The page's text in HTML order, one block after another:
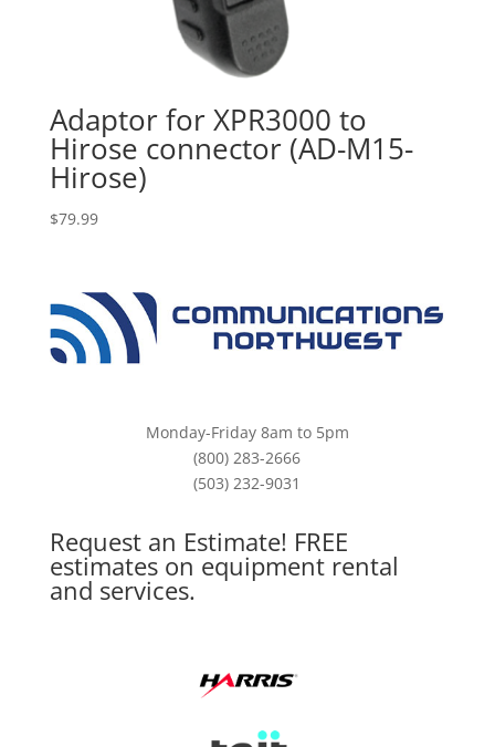
Adaptor for XPR3000 to
Hirose connector (AD-M15-
Hirose)
$79.99
Monday-Friday 8am to 5pm
(800) 283-2666
(503) 232-9031
Request an Estimate! FREE
estimates on equipment rental
and services.